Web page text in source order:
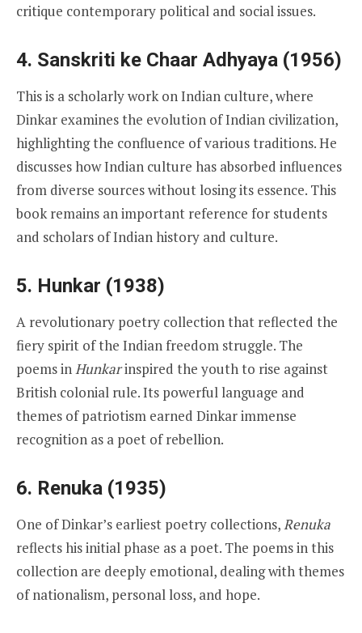
critique contemporary political and social issues.
4. Sanskriti ke Chaar Adhyaya (1956)
This is a scholarly work on Indian culture, where
Dinkar examines the evolution of Indian civilization,
highlighting the confluence of various traditions. He
discusses how Indian culture has absorbed influences
from diverse sources without losing its essence. This
book remains an important reference for students
and scholars of Indian history and culture.
5. Hunkar (1938)
A revolutionary poetry collection that reflected the
fiery spirit of the Indian freedom struggle. The
poems in Hunkarinspired the youth to rise against
British colonial rule. Its powerful language and
themes of patriotism earned Dinkar immense
recognition as a poet of rebellion.
6. Renuka (1935)
One of Dinkar’s earliest poetry collections, Renuka
reflects his initial phase as a poet. The poems in this
collection are deeply emotional, dealing with themes
of nationalism, personal loss, and hope.